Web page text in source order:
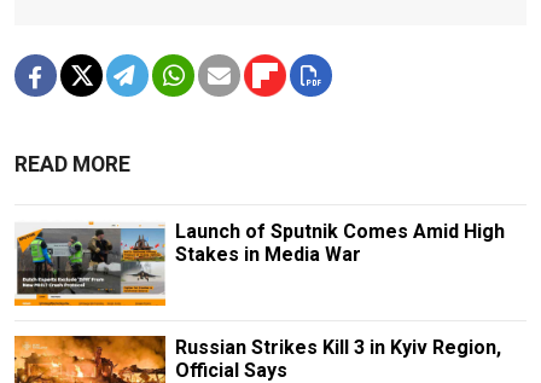
READ MORE
Launch of Sputnik Comes Amid High
Stakes in Media War
Russian Strikes Kill 3 in Kyiv Region,
Official Says